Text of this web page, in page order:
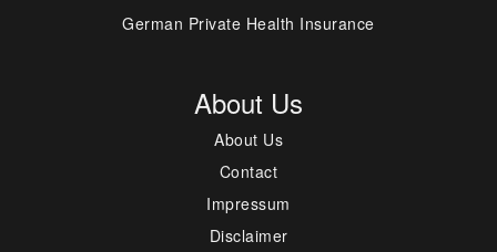
German Private Health Insurance
About Us
About Us
Contact
Impressum
Disclaimer